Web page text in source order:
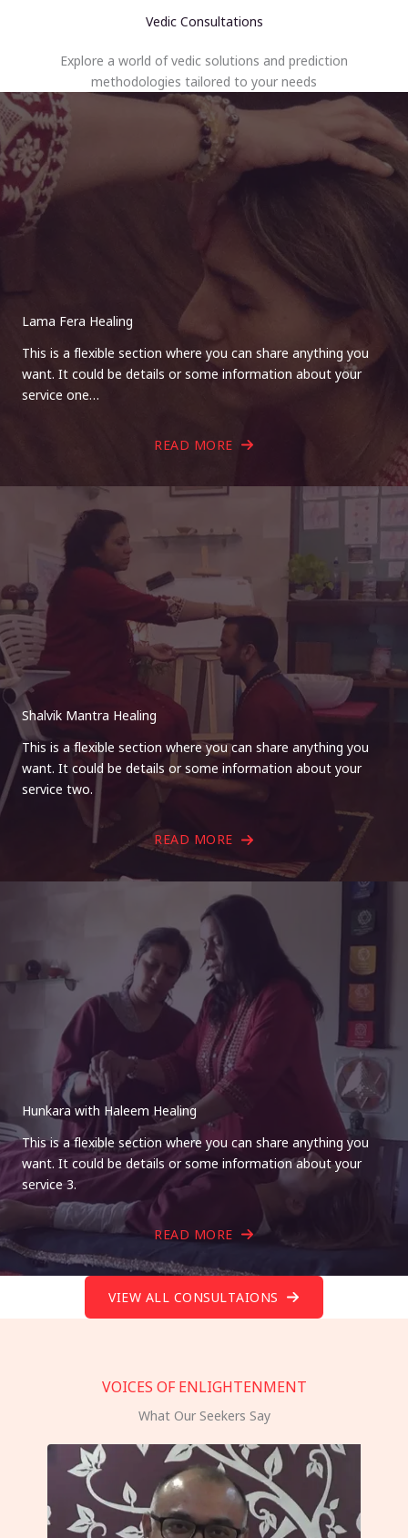
Vedic Consultations
Explore a world of vedic solutions and prediction
methodologies tailored to your needs
Lama Fera Healing
This is a flexible section where you can share anything you
want. It could be details or some information about your
service one…
READ MORE
Shalvik Mantra Healing
This is a flexible section where you can share anything you
want. It could be details or some information about your
service two.
READ MORE
Hunkara with Haleem Healing
This is a flexible section where you can share anything you
want. It could be details or some information about your
service 3.
READ MORE
VIEW ALL CONSULTAIONS
VOICES OF ENLIGHTENMENT
What Our Seekers Say